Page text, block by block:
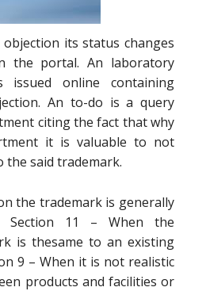
its status changes
the portal. An laboratory
issued online containing
An to-do is a query
citing the fact that why
it is valuable to not
said trademark.
the trademark is generally
Section 11 – When the
is thesame to an existing
9 – When it is not realistic
products and facilities or